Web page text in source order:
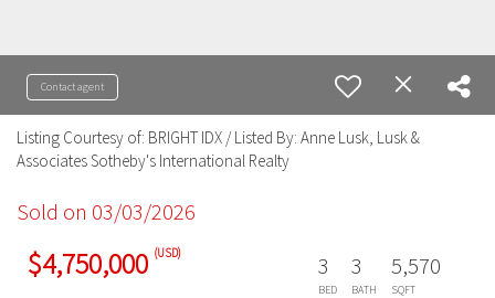
Contact agent
Listing Courtesy of: BRIGHT IDX / Listed By: Anne Lusk, Lusk &
Associates Sotheby's International Realty
Sold on 03/03/2026
$4,750,000 (USD) 3
BED
3
BATH
5,570
SQFT